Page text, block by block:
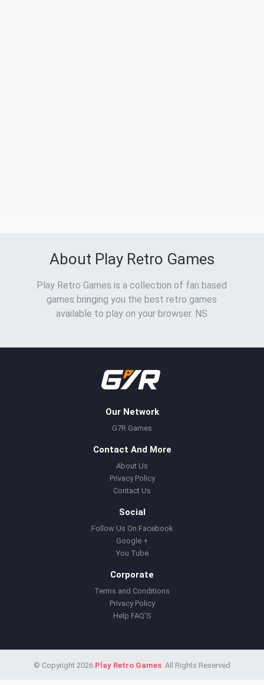
About Play Retro Games
Play Retro Games is a collection of fan based
games bringing you the best retro games
available to play on your browser. NS
Our Network
G7R Games
Contact And More
About Us
Privacy Policy
Contact Us
Social
Follow Us On Facebook
Google +
You Tube
Corporate
Terms and Conditions
Privacy Policy
Help FAQ'S
© Copyright 2026 Play Retro Games. All Rights Reserved